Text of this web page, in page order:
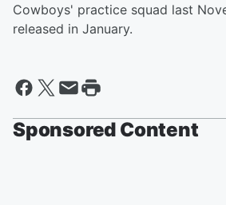
Cowboys' practice squad last
released in January.
Sponsored Content